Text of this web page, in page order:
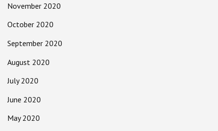
November 2020
October 2020
September 2020
August 2020
July 2020
June 2020
May 2020